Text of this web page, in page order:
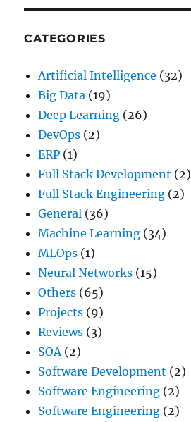
CATEGORIES
Artificial Intelligence (32)
Big Data (19)
Deep Learning (26)
DevOps (2)
ERP (1)
Full Stack Development (2)
Full Stack Engineering (2)
General (36)
Machine Learning (34)
MLOps (1)
Neural Networks (15)
Others (65)
Projects (9)
Reviews (3)
SOA(2)
Software Development (2)
Software Engineering (2)
Software Engineering (2)